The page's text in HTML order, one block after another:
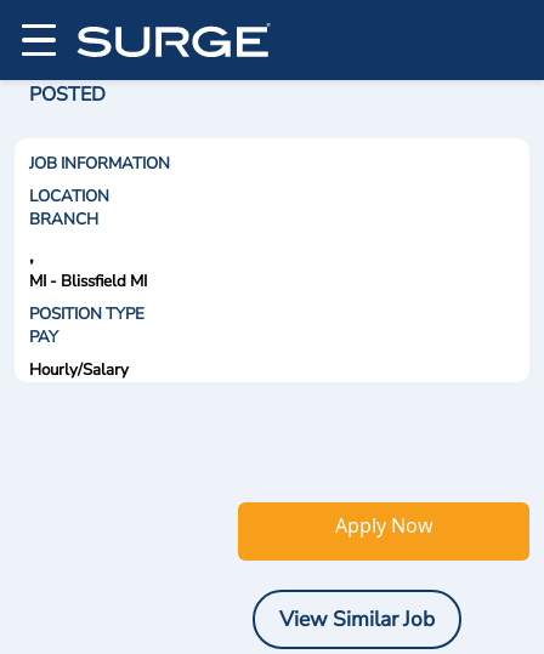
POSTED
JOB INFORMATION
LOCATION
BRANCH
,
MI - Blissfield MI
POSITION TYPE
PAY
Hourly/Salary
Apply Now
View Similar Job